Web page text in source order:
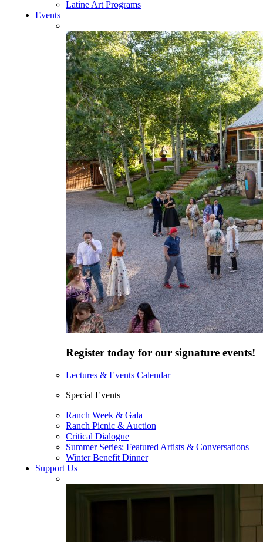
Latine Art Programs
Events
Register today for our signature events!
Lectures & Events Calendar
Special Events
Ranch Week & Gala
Ranch Picnic & Auction
Critical Dialogue
Summer Series: Featured Artists & Conversations
Winter Benefit Dinner
Support Us